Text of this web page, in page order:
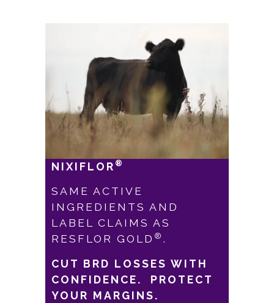
NIXIFLOR ®
SAME ACTIVE
IN GREDIENTS AND
LABEL CLAIMS AS
RESFLOR GOLD ® .
CUT BRD LOSSES WITH
CONFIDENCE. PROTECT
YOUR MARGINS.